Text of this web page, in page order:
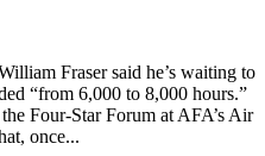
Fraser said he’s waiting to
“from 6,000 to 8,000 hours.”
Four-Star Forum at AFA’s Air
once...